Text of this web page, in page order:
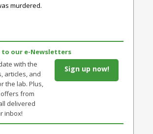
murdered.
to our e-Newsletters
with the
articles, and
the lab. Plus,
from
delivered
inbox!
Sign up now!